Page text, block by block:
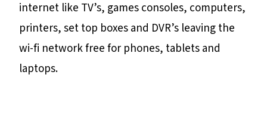
internet like TV’s, games consoles, computers,
printers, set top boxes and DVR’s leaving the
wi-fi network free for phones, tablets and
laptops.